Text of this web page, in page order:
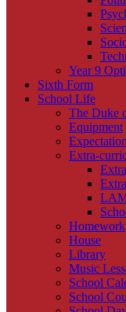
Year 9
Sixth Form
School Life
The Duke
Equipment
Extra-
Homework
House
Library
Music
School
School